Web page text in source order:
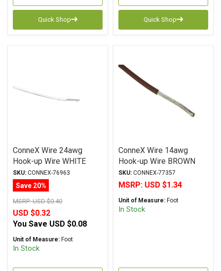
Quick Shop Quick Shop
ConneX Wire 24awg
Hook-up Wire WHITE
SKU: CONNEX-76963
Save 20%
MSRP:USD $0.40
USD $0.32
You Save USD $0.08
Unit of Measure: Foot
In Stock
ConneX Wire 14awg
Hook-up Wire BROWN
SKU: CONNEX-77357
MSRP: USD $1.34
Unit of Measure: Foot
In Stock